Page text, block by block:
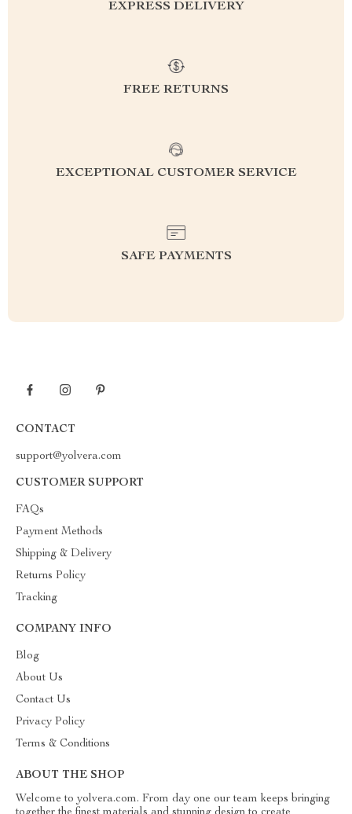
EXPRESS DELIVERY
FREE RETURNS
EXCEPTIONAL CUSTOMER SERVICE
SAFE PAYMENTS
CONTACT
support@yolvera.com
CUSTOMER SUPPORT
FAQs
Payment Methods
Shipping & Delivery
Returns Policy
Tracking
COMPANY INFO
Blog
About Us
Contact Us
Privacy Policy
Terms & Conditions
ABOUT THE SHOP
Welcome to yolvera.com. From day one our team keeps bringing